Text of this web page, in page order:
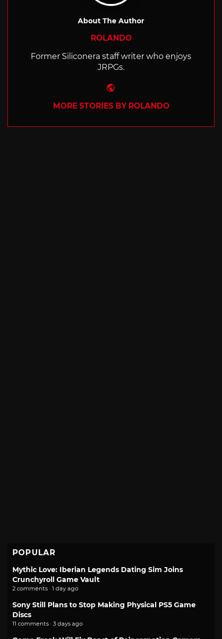
About The Author
ROLANDO
Former Siliconera staff writer who enjoys
JRPGs.
MORE STORIES BY ROLANDO
POPULAR
Mythic Love: Iberian Legends Dating Sim Joins
Crunchyroll Game Vault
2 comments · 1 day ago
Sony Still Plans to Stop Making Physical PS5 Game
Discs
11 comments · 3 days ago